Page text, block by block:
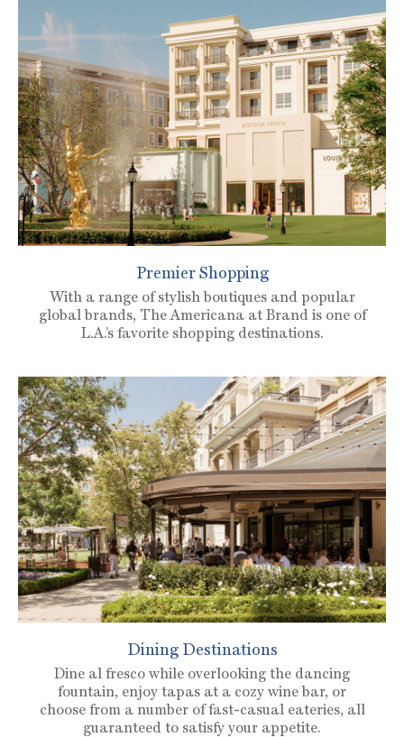
Premier Shopping
With a range of stylish boutiques and popular
global brands, The Americana at Brand is one of
L.A.’s favorite shopping destinations.
Dining Destinations
Dine al fresco while overlooking the dancing
fountain, enjoy tapas at a cozy wine bar, or
choose from a number of fast-casual eateries, all
guaranteed to satisfy your appetite.